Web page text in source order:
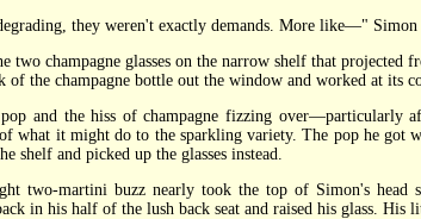
they weren't exactly demands. More like—"
champagne glasses on the narrow shelf that projected
of the champagne bottle out the window and worked at its
the hiss of champagne fizzing over—particularly
what it might do to the sparkling variety. The pop he got
shelf and picked up the glasses instead.
martini buzz nearly took the top of Simon's head
in his half of the lush back seat and raised his glass. His